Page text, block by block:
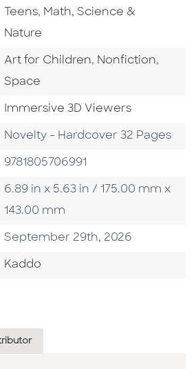
Teens, Go To Subject Area
Math, Science &
Nature
Go To Category
Art for Children, Go To Category
Nonfiction,
Space
Series
Immersive 3D Viewers
Format
Novelty - Hardcover 32 Pages
ISBN
9781805706991
Size
6.89 in x 5.63 in / 175.00 mm x
143.00 mm
Published Date
September 29th, 2026
Go To Imprint
Kaddo